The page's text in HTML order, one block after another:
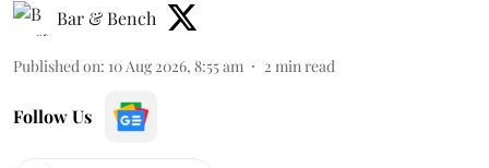
Bar & Bench
Published on: 10 Aug 2026, 8:55 am 2 min read
Follow Us